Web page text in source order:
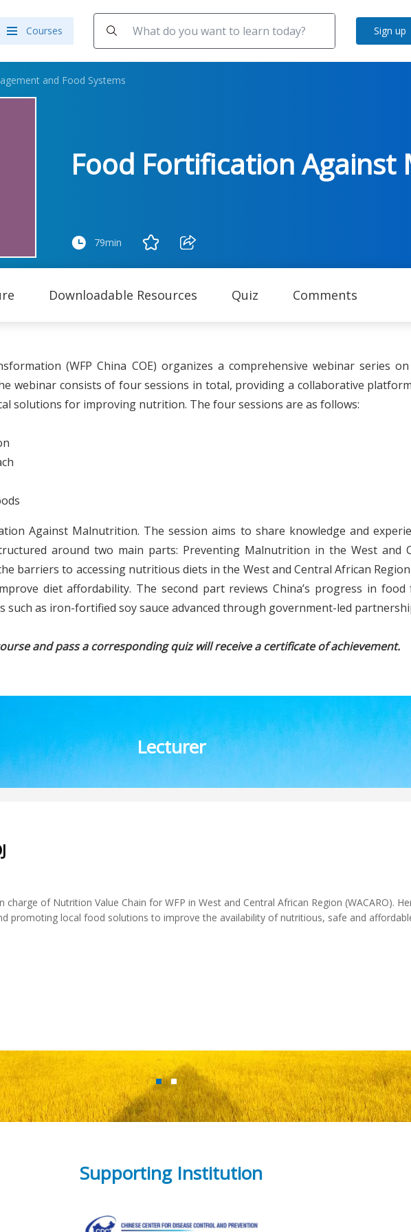
Courses Sign up
and Food Systems
Food Fortification
79min
Downloadable Resources Quiz Comments
(WFP China COE) organizes a comprehensive webinar series
webinar consists of four sessions in total, providing a collaborative
solutions for improving nutrition. The four sessions are as follows:
Against Malnutrition. The session aims to share knowledge and
around two main parts: Preventing Malnutrition in the West and
barriers to accessing nutritious diets in the West and Central African
diet affordability. The second part reviews China’s progress in
as iron-fortified soy sauce advanced through government-led
and pass a corresponding quiz will receive a certificate of achievement.
Lecturer
of Nutrition Value Chain for WFP in West and Central African Region (WACARO).
promoting local food solutions to improve the availability of nutritious, safe and
Supporting Institution